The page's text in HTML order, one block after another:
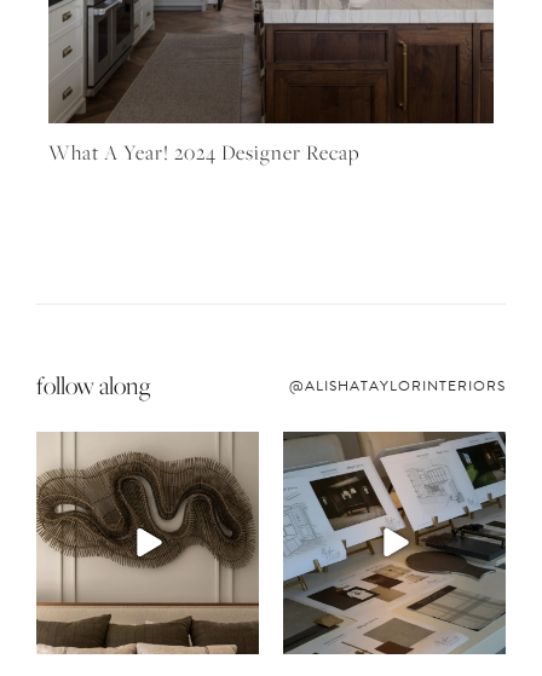
What A Year! 2024 Designer Recap
follow along @ALISHATAYLORINTERIORS